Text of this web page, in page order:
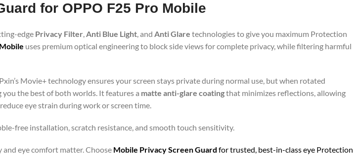
for OPPO F25 Pro Mobile
edge Privacy Filter,Anti Blue Light, and Anti Glare technologies to give you maximum Protection
uses premium optical engineering to block side views for complete privacy, while filtering harmful
Movie+ technology ensures your screen stays private during normal use, but when rotated
the best of both worlds. It features a matte anti-glare coatingthat minimizes reflections, allowing
eye strain during work or screen time.
free installation, scratch resistance, and smooth touch sensitivity.
and eye comfort matter. Choose Mobile Privacy Screen Guard for trusted, best-in-class eye Protection